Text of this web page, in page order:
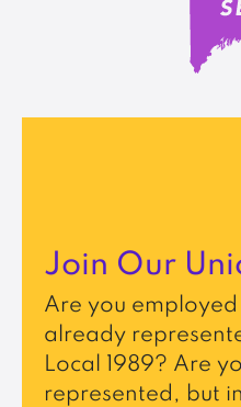
Join Our
Are you
already
Local 1989? Are
represented, but